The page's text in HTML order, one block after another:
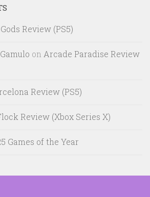
Review (PS5)
on Arcade Paradise Review
Review (PS5)
Review (Xbox Series X)
Games of the Year